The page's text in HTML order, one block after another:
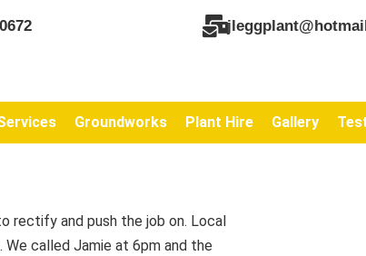
Groundworks Plant Hire Gallery
rectify and push the job on. Local
We called Jamie at 6pm and the